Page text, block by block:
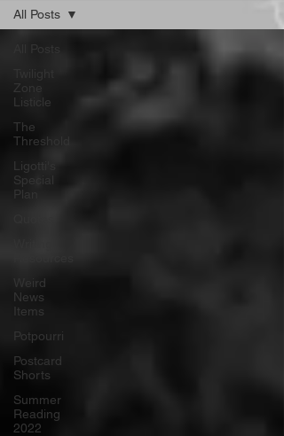
Zone
Listicle
The
Threshold
Ligotti's
Special
Plan
Weird
News
Items
Potpourri
Postcard
Shorts
Summer
Reading
2022
All Posts